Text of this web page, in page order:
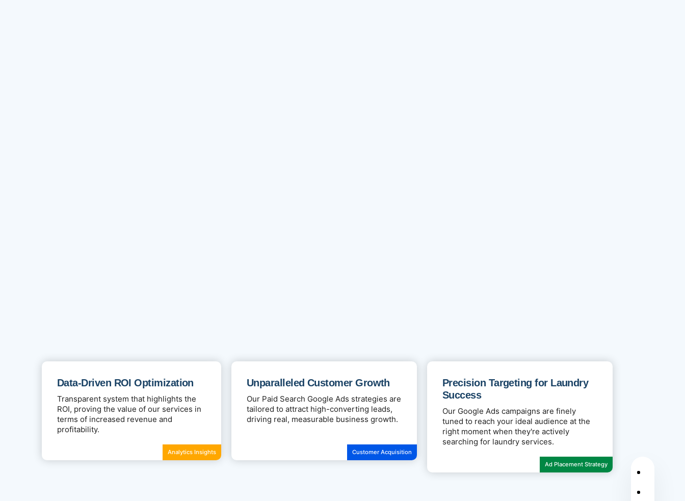
Data-Driven ROI Optimization
Transparent system that highlights the
ROI, proving the value of our services in
terms of increased revenue and
profitability.
Analytics Insights
Unparalleled Customer Growth
Our Paid Search Google Ads strategies are
tailored to attract high-converting leads,
driving real, measurable business growth.
Customer Acquisition
Precision Targeting for Laundry
Success
Our Google Ads campaigns are finely
tuned to reach your ideal audience at the
right moment when they're actively
searching for laundry services.
Ad Placement Strategy